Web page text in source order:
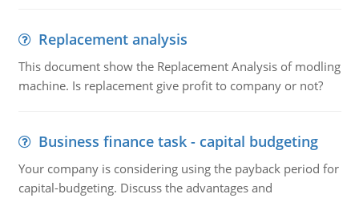
Replacement analysis
This document show the Replacement Analysis of modling
machine. Is replacement give profit to company or not?
Business finance task - capital budgeting
Your company is considering using the payback period for
capital-budgeting. Discuss the advantages and